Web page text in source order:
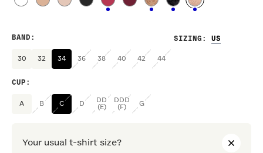
SIZING :
BAND :
30 32 34 36 38 40 42 44
CUP :
A B C D
DD
(E)
DDD
(F)
G
Your usual t-shirt size?